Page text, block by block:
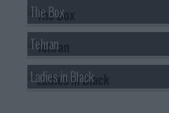
The Box
Tehran
Ladies in Black